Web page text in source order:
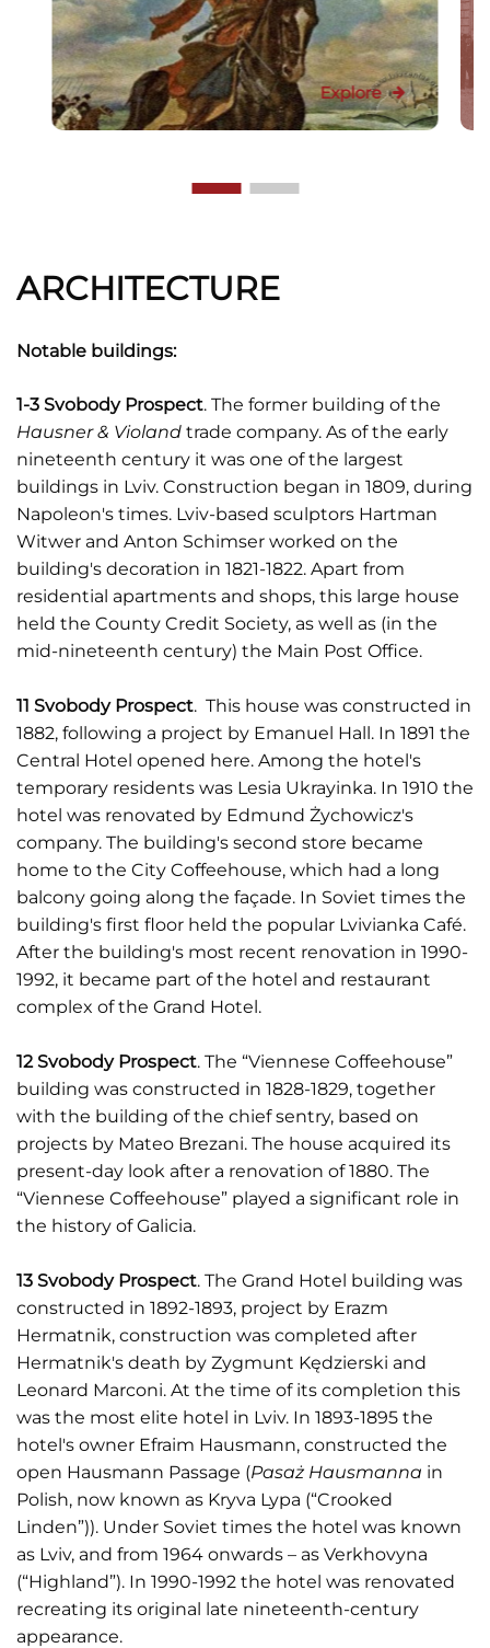
Explore
ARCHITECTURE
Notable buildings:
1-3 Svobody Prospect. The former building of the
Hausner & Violand trade company. As of the early
nineteenth century it was one of the largest
buildings in Lviv. Construction began in 1809, during
Napoleon's times. Lviv-based sculptors Hartman
Witwer and Anton Schimser worked on the
building's decoration in 1821-1822. Apart from
residential apartments and shops, this large house
held the County Credit Society, as well as (in the
mid-nineteenth century) the Main Post Office.
11 Svobody Prospect. This house was constructed in
1882, following a project by Emanuel Hall. In 1891 the
Central Hotel opened here. Among the hotel's
temporary residents was Lesia Ukrayinka. In 1910 the
hotel was renovated by Edmund Żychowicz's
company. The building's second store became
home to the City Coffeehouse, which had a long
balcony going along the façade. In Soviet times the
building's first floor held the popular Lvivianka Café.
After the building's most recent renovation in 1990-
1992, it became part of the hotel and restaurant
complex of the Grand Hotel.
12 Svobody Prospect. The “Viennese Coffeehouse”
building was constructed in 1828-1829, together
with the building of the chief sentry, based on
projects by Mateo Brezani. The house acquired its
present-day look after a renovation of 1880. The
“Viennese Coffeehouse” played a significant role in
the history of Galicia.
13 Svobody Prospect. The Grand Hotel building was
constructed in 1892-1893, project by Erazm
Hermatnik, construction was completed after
Hermatnik's death by Zygmunt Kędzierski and
Leonard Marconi. At the time of its completion this
was the most elite hotel in Lviv. In 1893-1895 the
hotel's owner Efraim Hausmann, constructed the
open Hausmann Passage (Pasaż Hausmanna in
Polish, now known as Kryva Lypa (“Crooked
Linden”)). Under Soviet times the hotel was known
as Lviv, and from 1964 onwards – as Verkhovyna
(“Highland”). In 1990-1992 the hotel was renovated
recreating its original late nineteenth-century
appearance.